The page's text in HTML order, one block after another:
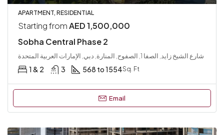
APARTMENT, RESIDENTIAL
Starting fromAED 1,500,000
Sobha Central Phase 2
شارع الشيخ زايد, الصفا 1, الصفوح, المنارة, دبي, الإمارات العربية المتحدة
1 & 2 3 568 to 1554Sq. Ft
Email